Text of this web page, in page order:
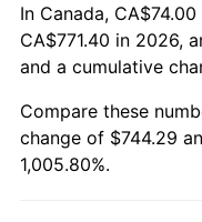
2013 $570.82
2015 $580.77
In Canada,
CA$771.40 in 2026,
and a cumulative
Compare these
change of $744.29
1,005.80%.